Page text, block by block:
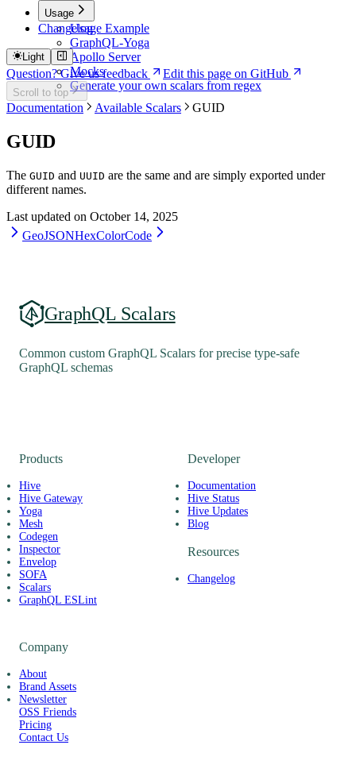
Usage
Usage Example
GraphQL-Yoga
Apollo Server
Mocks
Generate your own scalars from regex
Changelog
Light
Question? Give us feedback Edit this page on GitHub
Scroll to top
Documentation Available Scalars GUID
GUID
The GUID and UUID are the same and are simply exported under
different names.
Last updated on October 14, 2025
GeoJSONHexColorCode
GraphQL Scalars
Common custom GraphQL Scalars for precise type-safe
GraphQL schemas
Products
Hive
Hive Gateway
Yoga
Mesh
Codegen
Inspector
Envelop
SOFA
Scalars
GraphQL ESLint
Developer
Documentation
Hive Status
Hive Updates
Blog
Resources
Changelog
Company
About
Brand Assets
Newsletter
OSS Friends
Pricing
Contact Us